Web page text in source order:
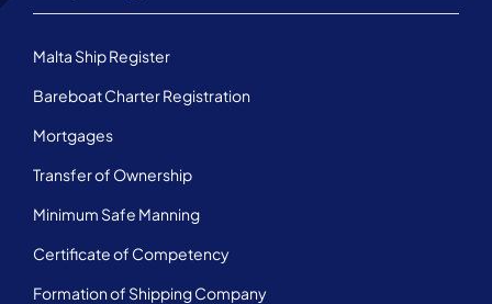
Malta Ship Register
Bareboat Charter Registration
Mortgages
Transfer of Ownership
Minimum Safe Manning
Certificate of Competency
Formation of Shipping Company